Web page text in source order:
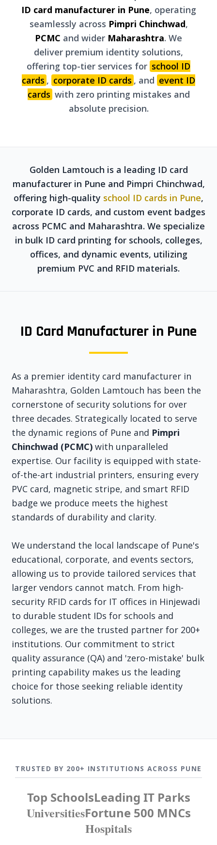
ID card manufacturer in Pune, operating
seamlessly across Pimpri Chinchwad,
PCMC and wider Maharashtra. We
deliver premium identity solutions,
offering top-tier services for school ID
cards , corporate ID cards , and event ID
cards with zero printing mistakes and
absolute precision.
Golden Lamtouch is a leading ID card
manufacturer in Pune and Pimpri Chinchwad,
offering high-quality school ID cards in Pune,
corporate ID cards, and custom event badges
across PCMC and Maharashtra. We specialize
in bulk ID card printing for schools, colleges,
offices, and dynamic events, utilizing
premium PVC and RFID materials.
ID Card Manufacturer in Pune
As a premier identity card manufacturer in
Maharashtra, Golden Lamtouch has been the
cornerstone of security solutions for over
three decades. Strategically located to serve
the dynamic regions of Pune and Pimpri
Chinchwad (PCMC) with unparalleled
expertise. Our facility is equipped with state-
of-the-art industrial printers, ensuring every
PVC card, magnetic stripe, and smart RFID
badge we produce meets the highest
standards of durability and clarity.
We understand the local landscape of Pune's
educational, corporate, and events sectors,
allowing us to provide tailored services that
larger vendors cannot match. From high-
security RFID cards for IT offices in Hinjewadi
to durable student IDs for schools and
colleges, we are the trusted partner for 200+
institutions. Our commitment to strict
quality assurance (QA) and 'zero-mistake' bulk
printing capability makes us the leading
choice for those seeking reliable identity
solutions.
TRUSTED BY 200+ INSTITUTIONS ACROSS PUNE
Top SchoolsLeading IT Parks
UniversitiesFortune 500 MNCs
Hospitals